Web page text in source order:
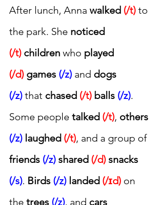
After lunch, Anna walked (/t) to
the park. She noticed
(/t) children who played
(/d) games (/z) and dogs
(/z) that chased (/t) balls (/z).
Some people talked (/t), others
(/z) laughed (/t), and a group of
friends (/z) shared (/d) snacks
(/s). Birds (/z) landed (/ɪd) on
the trees (/z), and cars